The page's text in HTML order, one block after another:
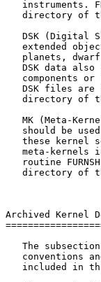
instruments.
directory of
DSK (Digital
extended
planets,
DSK data also
components or
DSK files are
directory of
MK (Meta-
should be
these kernel
meta-kernels
routine
directory of
Archived Kernel
The
conventions
included in